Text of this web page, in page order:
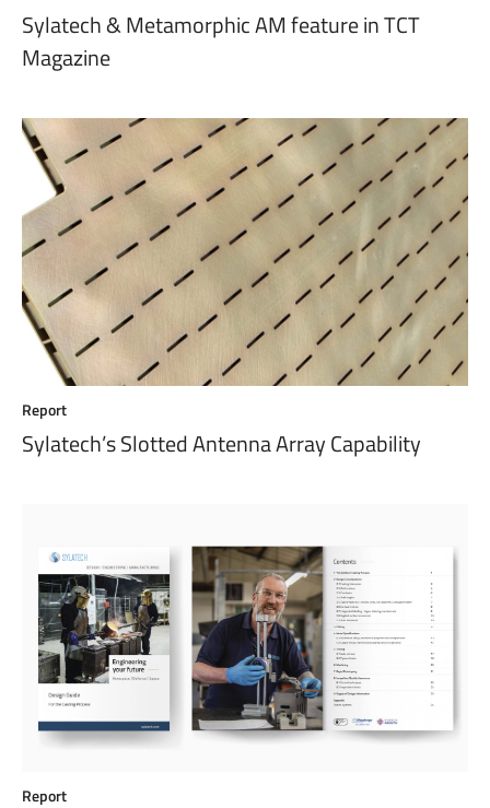
Sylatech & Metamorphic AM feature in TCT
Magazine
Report
Sylatech’s Slotted Antenna Array Capability
Report